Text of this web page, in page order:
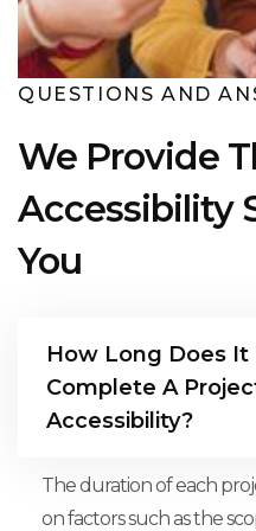
QUESTIONS AND
We Provide
Accessibility
You
How Long Does It
Complete A
Accessibility?
The duration of each
on factors such as the